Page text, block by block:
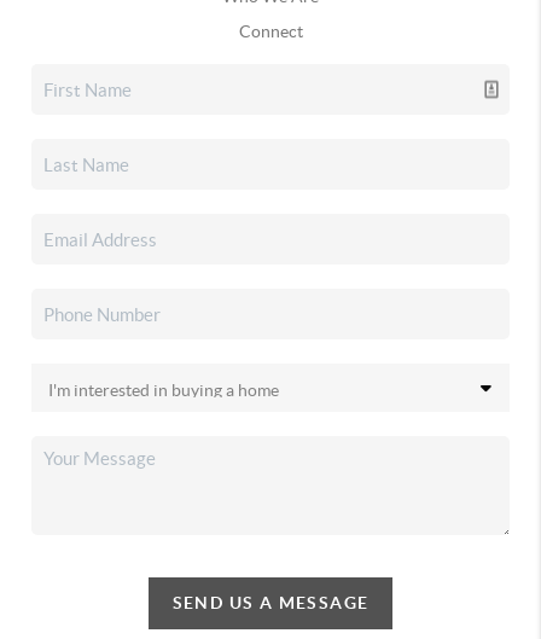
Connect
SEND US A MESSAGE